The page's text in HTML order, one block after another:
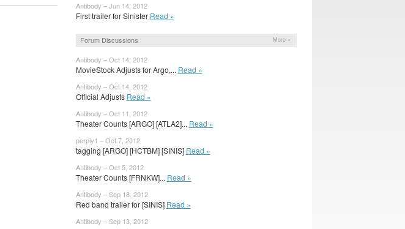
Antibody – Jun 14, 2012
First trailer for Sinister Read »
Forum Discussions More »
Antibody – Oct 14, 2012
MovieStock Adjusts for Argo,... Read »
Antibody – Oct 14, 2012
Official Adjusts Read »
Antibody – Oct 11, 2012
Theater Counts [ARGO] [ATLA2]... Read »
perply1 – Oct 7, 2012
tagging [ARGO] [HCTBM] [SINIS] Read »
Antibody – Oct 5, 2012
Theater Counts [FRNKW]... Read »
Antibody – Sep 18, 2012
Red band trailer for [SINIS] Read »
Antibody – Sep 13, 2012